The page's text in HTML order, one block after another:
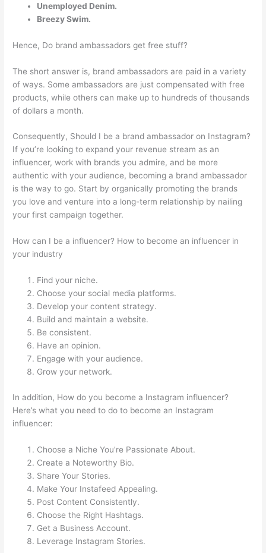
Unemployed Denim.
Breezy Swim.
Hence, Do brand ambassadors get free stuff?
The short answer is, brand ambassadors are paid in a variety
of ways. Some ambassadors are just compensated with free
products, while others can make up to hundreds of thousands
of dollars a month.
Consequently, Should I be a brand ambassador on Instagram?
If you’re looking to expand your revenue stream as an
influencer, work with brands you admire, and be more
authentic with your audience, becoming a brand ambassador
is the way to go. Start by organically promoting the brands
you love and venture into a long-term relationship by nailing
your first campaign together.
How can I be a influencer? How to become an influencer in
your industry
Find your niche.
Choose your social media platforms.
Develop your content strategy.
Build and maintain a website.
Be consistent.
Have an opinion.
Engage with your audience.
Grow your network.
In addition, How do you become a Instagram influencer?
Here’s what you need to do to become an Instagram
influencer:
Choose a Niche You’re Passionate About.
Create a Noteworthy Bio.
Share Your Stories.
Make Your Instafeed Appealing.
Post Content Consistently.
Choose the Right Hashtags.
Get a Business Account.
Leverage Instagram Stories.